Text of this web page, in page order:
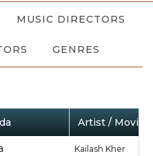
MUSIC DIRECTORS
GENRES
Artist / Movie
Kailash Kher